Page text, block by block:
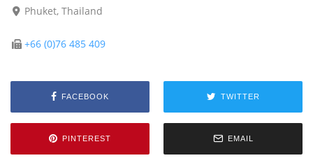
Phuket, Thailand
+66 (0)76 485 409
FACEBOOK TWITTER
PINTEREST EMAIL